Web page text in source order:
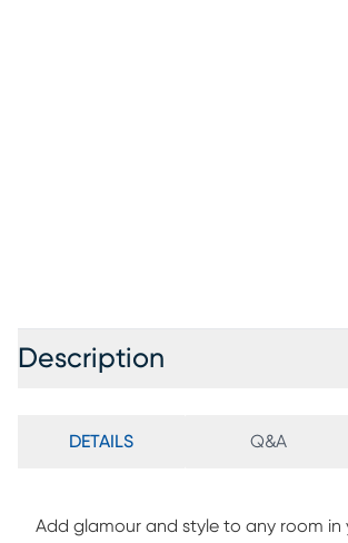
Description
DETAILS Q&A
Add glamour and style to any room